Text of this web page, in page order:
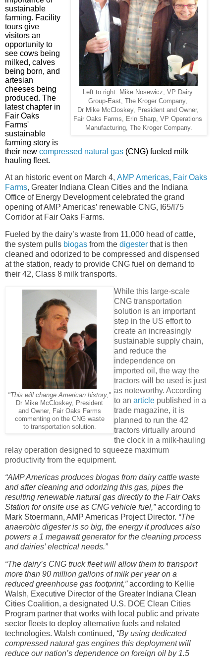
Left to right: Mike Nosewicz, VP Dairy
Group-East,
The Kroger Company,
Dr Mike McCloskey, President and Owner,
Fair Oaks Farms, Erin Sharp, VP Operations
Manufacturing,
The Kroger Company.
sustainable
farming. Facility
tours give
visitors an
opportunity to
see cows being
milked, calves
being born, and
artesian
cheeses being
produced. The
latest chapter in
Fair Oaks
Farms'
sustainable
farming story is
their new compressed natural gas (CNG) fueled milk
hauling fleet.
At an historic event on March 4, AMP Americas, Fair Oaks
Farms, Greater Indiana Clean Cities and the Indiana
Office of Energy Development celebrated the grand
opening of AMP Americas’ renewable CNG, I65/I75
Corridor at Fair Oaks Farms.
Fueled by the dairy’s waste from 11,000 head of cattle,
the system pulls biogas from the digester that is then
cleaned and odorized to be compressed and dispensed
at the station, ready to provide CNG fuel on demand to
their 42, Class 8 milk transports.
"This will change American history,"
Dr Mike McCloskey, President
and Owner, Fair Oaks Farms
commenting on the CNG waste
to transportation solution.
While this large-scale
CNG transportation
solution is an important
step in the US effort to
create an increasingly
sustainable supply chain,
and reduce the
independence on
imported oil, the way the
tractors will be used is just
as noteworthy. According
to an article published in a
trade magazine, it is
planned to run the 42
tractors virtually around
the clock in a milk-hauling
relay operation designed to squeeze maximum
productivity from the equipment.
“AMP Americas produces biogas from dairy cattle waste
and after cleaning and odorizing this gas, pipes the
resulting renewable natural gas directly to the Fair Oaks
Station for onsite use as CNG vehicle fuel,”according to
Mark Stoermann, AMP Americas Project Director. “The
anaerobic digester is so big, the energy it produces also
powers a 1 megawatt generator for the cleaning process
and dairies’ electrical needs.”
“The dairy’s CNG truck fleet will allow them to transport
more than 90 million gallons of milk per year on a
reduced greenhouse gas footprint,”according to Kellie
Walsh, Executive Director of the Greater Indiana Clean
Cities Coalition, a designated U.S. DOE Clean Cities
Program partner that works with local public and private
sector fleets to deploy alternative fuels and related
technologies. Walsh continued, “By using dedicated
compressed natural gas engines this deployment will
reduce our nation’s dependence on foreign oil by 1.5